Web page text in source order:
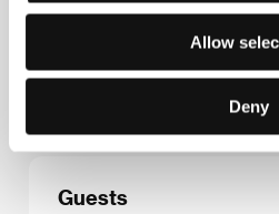
Allow
Deny
German Films
Herzog-Wilhelm- Str. 16,
Phone: +49 895 997 870
Guests